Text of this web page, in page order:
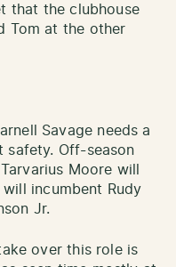
that the clubhouse
Tom at the other
Savage needs a
safety. Off-season
Moore will
incumbent Rudy
Jr.
over this role is